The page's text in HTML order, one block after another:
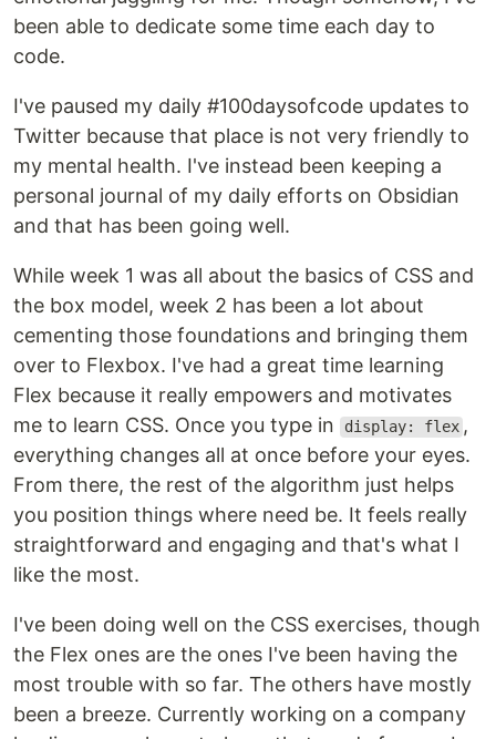
been able to dedicate some time each day to
code.
I've paused my daily #100daysofcode updates to
Twitter because that place is not very friendly to
my mental health. I've instead been keeping a
personal journal of my daily efforts on Obsidian
and that has been going well.
While week 1 was all about the basics of CSS and
the box model, week 2 has been a lot about
cementing those foundations and bringing them
over to Flexbox. I've had a great time learning
Flex because it really empowers and motivates
me to learn CSS. Once you type in
display: flex ,
everything changes all at once before your eyes.
From there, the rest of the algorithm just helps
you position things where need be. It feels really
straightforward and engaging and that's what I
like the most.
I've been doing well on the CSS exercises, though
the Flex ones are the ones I've been having the
most trouble with so far. The others have mostly
been a breeze. Currently working on a company